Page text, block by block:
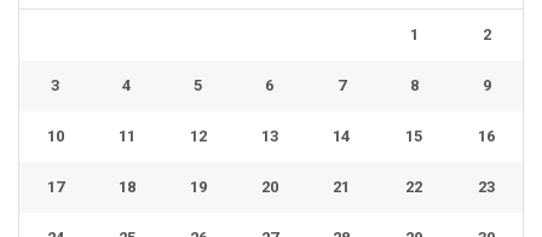
1 2
3 4 5 6 7 8 9
10 11 12 13 14 15 16
17 18 19 20 21 22 23